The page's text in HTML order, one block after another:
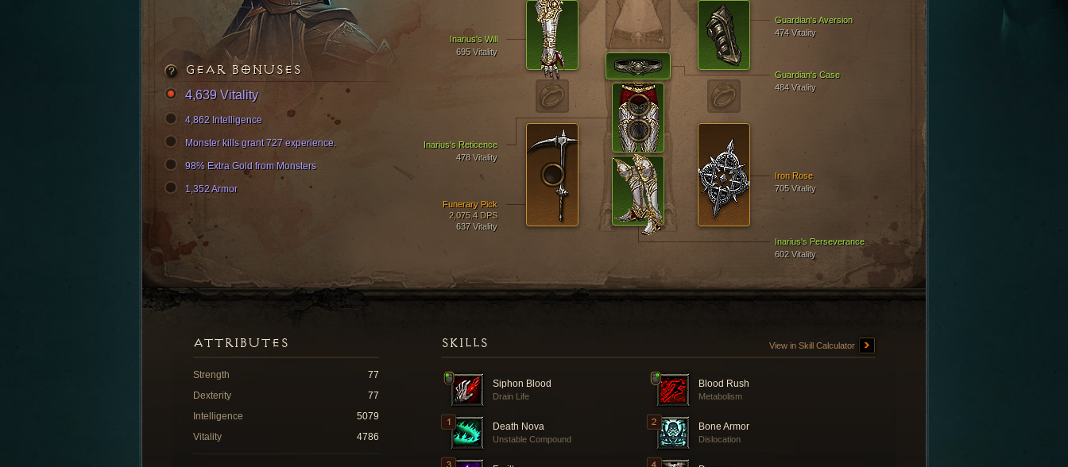
Inarius's Perseverance
602 Vitality
Inarius's Will
695 Vitality
Inarius's Reticence
478 Vitality
Guardian's Aversion
474 Vitality
Funerary Pick
2,075.4 DPS
637 Vitality
Iron Rose
705 Vitality
Guardian's Case
484 Vitality
GEAR BONUSES
4,639 Vitality
4,862 Intelligence
Monster kills grant 727 experience.
98% Extra Gold from Monsters
1,352 Armor
SKILLS View in Skill Calculator
Siphon Blood
Drain Life
Blood Rush
Metabolism
Death Nova
Unstable Compound
Bone Armor
Dislocation
ATTRIBUTES
Strength
77
Dexterity
77
Intelligence
5079
Vitality
4786